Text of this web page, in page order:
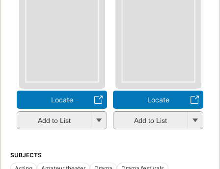
Locate
Add to List
Locate
Add to List
SUBJECTS